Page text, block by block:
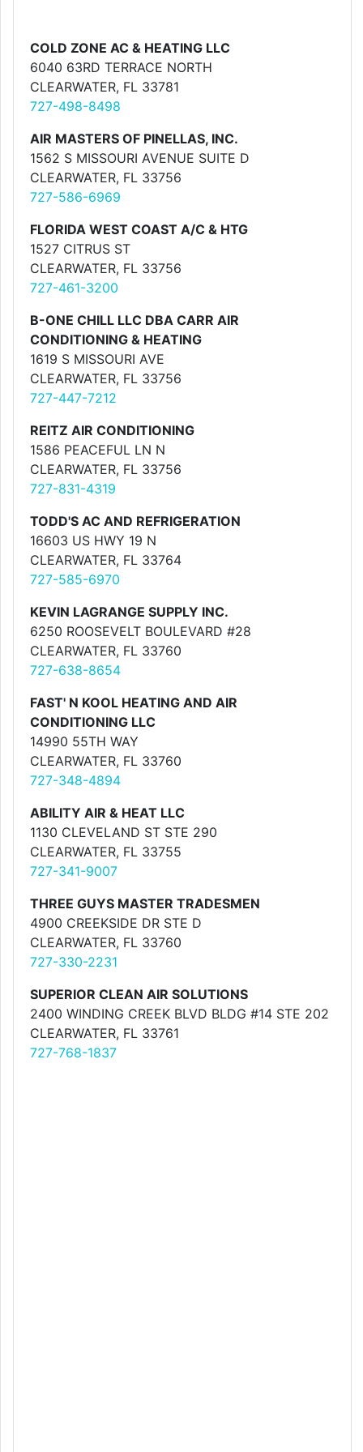
COLD ZONE AC & HEATING LLC
6040 63RD TERRACE NORTH
CLEARWATER, FL 33781
727-498-8498
AIR MASTERS OF PINELLAS, INC.
1562 S MISSOURI AVENUE SUITE D
CLEARWATER, FL 33756
727-586-6969
FLORIDA WEST COAST A/C & HTG
1527 CITRUS ST
CLEARWATER, FL 33756
727-461-3200
B-ONE CHILL LLC DBA CARR AIR
CONDITIONING & HEATING
1619 S MISSOURI AVE
CLEARWATER, FL 33756
727-447-7212
REITZ AIR CONDITIONING
1586 PEACEFUL LN N
CLEARWATER, FL 33756
727-831-4319
TODD'S AC AND REFRIGERATION
16603 US HWY 19 N
CLEARWATER, FL 33764
727-585-6970
KEVIN LAGRANGE SUPPLY INC.
6250 ROOSEVELT BOULEVARD #28
CLEARWATER, FL 33760
727-638-8654
FAST' N KOOL HEATING AND AIR
CONDITIONING LLC
14990 55TH WAY
CLEARWATER, FL 33760
727-348-4894
ABILITY AIR & HEAT LLC
1130 CLEVELAND ST STE 290
CLEARWATER, FL 33755
727-341-9007
THREE GUYS MASTER TRADESMEN
4900 CREEKSIDE DR STE D
CLEARWATER, FL 33760
727-330-2231
SUPERIOR CLEAN AIR SOLUTIONS
2400 WINDING CREEK BLVD BLDG #14 STE 202
CLEARWATER, FL 33761
727-768-1837